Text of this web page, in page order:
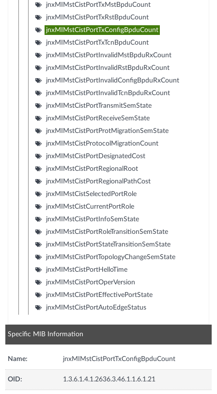
jnxMIMstCistPortTxMstBpduCount
jnxMIMstCistPortTxRstBpduCount
jnxMIMstCistPortTxConfigBpduCount
jnxMIMstCistPortTxTcnBpduCount
jnxMIMstCistPortInvalidMstBpduRxCount
jnxMIMstCistPortInvalidRstBpduRxCount
jnxMIMstCistPortInvalidConfigBpduRxCount
jnxMIMstCistPortInvalidTcnBpduRxCount
jnxMIMstCistPortTransmitSemState
jnxMIMstCistPortReceiveSemState
jnxMIMstCistPortProtMigrationSemState
jnxMIMstCistProtocolMigrationCount
jnxMIMstCistPortDesignatedCost
jnxMIMstCistPortRegionalRoot
jnxMIMstCistPortRegionalPathCost
jnxMIMstCistSelectedPortRole
jnxMIMstCistCurrentPortRole
jnxMIMstCistPortInfoSemState
jnxMIMstCistPortRoleTransitionSemState
jnxMIMstCistPortStateTransitionSemState
jnxMIMstCistPortTopologyChangeSemState
jnxMIMstCistPortHelloTime
jnxMIMstCistPortOperVersion
jnxMIMstCistPortEffectivePortState
jnxMIMstCistPortAutoEdgeStatus
Specific MIB Information
Name: jnxMIMstCistPortTxConfigBpduCount
OID: 1.3.6.1.4.1.2636.3.46.1.1.6.1.21